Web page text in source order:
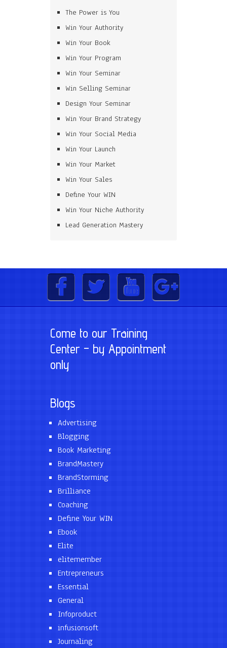
The Power is You
Win Your Authority
Win Your Book
Win Your Program
Win Your Seminar
Win Selling Seminar
Design Your Seminar
Win Your Brand Strategy
Win Your Social Media
Win Your Launch
Win Your Market
Win Your Sales
Define Your WIN
Win Your Niche Authority
Lead Generation Mastery
Come to our Training
Center – by Appointment
only
Blogs
Advertising
Blogging
Book Marketing
BrandMastery
BrandStorming
Brilliance
Coaching
Define Your WIN
Ebook
Elite
elitemember
Entrepreneurs
Essential
General
Infoproduct
infusionsoft
Journaling